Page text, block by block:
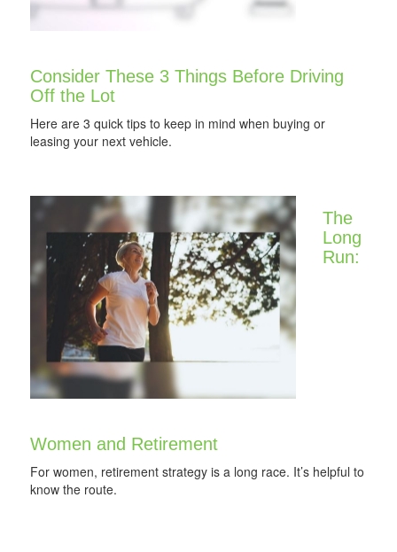
Consider These 3 Things Before Driving
Off the Lot
Here are 3 quick tips to keep in mind when buying or
leasing your next vehicle.
The
Long
Run:
Women and Retirement
For women, retirement strategy is a long race. It’s helpful to
know the route.